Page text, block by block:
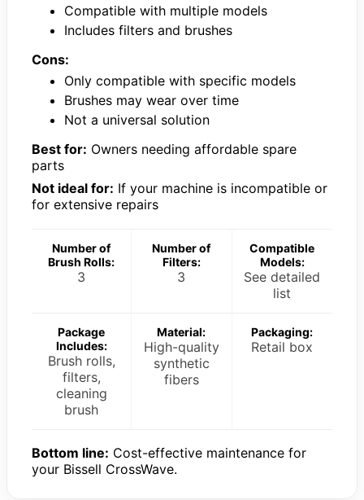
Compatible with multiple models
Includes filters and brushes
Cons:
Only compatible with specific models
Brushes may wear over time
Not a universal solution
Best for: Owners needing affordable spare
parts
Not ideal for: If your machine is incompatible or
for extensive repairs
Number of
Brush Rolls:
3
Number of
Filters:
3
Compatible
Models:
See detailed
list
Package
Includes:
Brush rolls,
filters,
cleaning
brush
Material:
High-quality
synthetic
fibers
Packaging:
Retail box
Bottom line: Cost-effective maintenance for
your Bissell CrossWave.